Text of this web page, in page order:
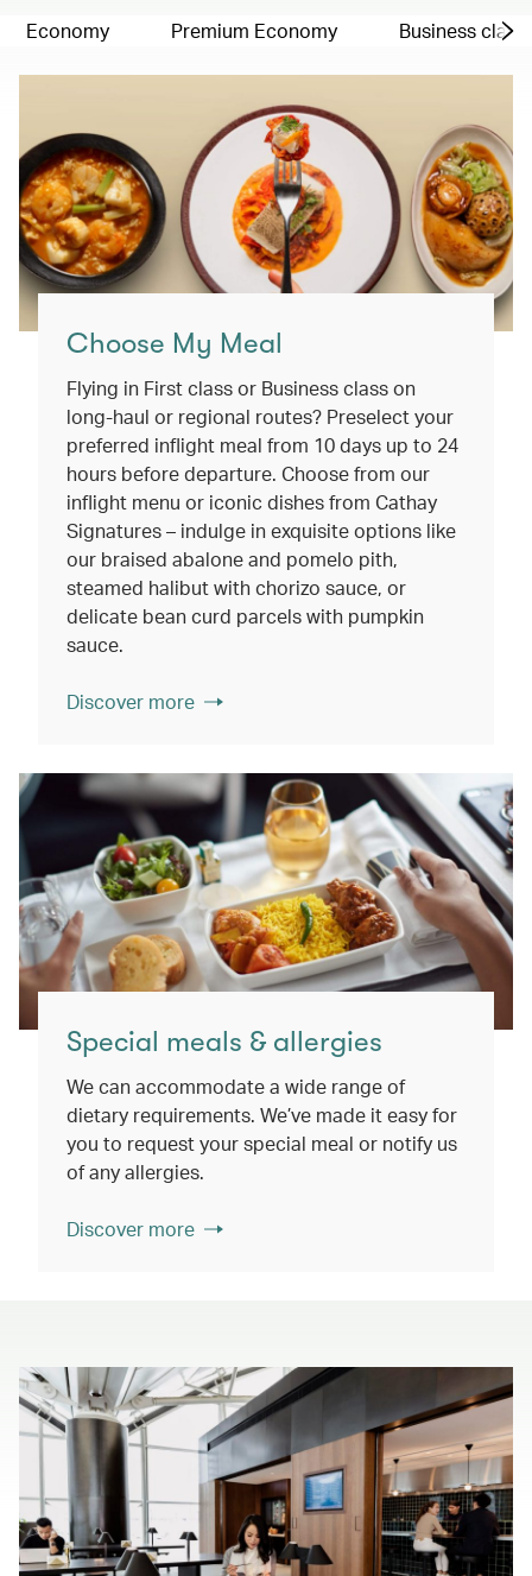
Economy Premium Economy Business class
Choose My Meal
Flying in First class or Business class on
long-haul or regional routes? Preselect your
preferred inflight meal from 10 days up to 24
hours before departure. Choose from our
inflight menu or iconic dishes from Cathay
Signatures – indulge in exquisite options like
our braised abalone and pomelo pith,
steamed halibut with chorizo sauce, or
delicate bean curd parcels with pumpkin
sauce.
Discover more
Special meals & allergies
We can accommodate a wide range of
dietary requirements. We’ve made it easy for
you to request your special meal or notify us
of any allergies.
Discover more